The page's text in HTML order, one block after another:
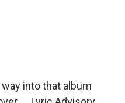
into that album